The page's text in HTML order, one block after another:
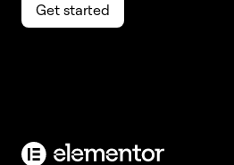
Get started